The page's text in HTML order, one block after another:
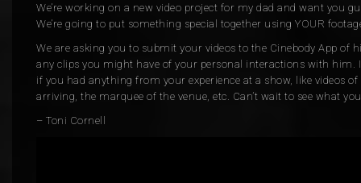
We’re working on a new video project for my dad and want you
We’re going to put something special together using YOUR
We are asking you to submit your videos to the Cinebody App of
any clips you might have of your personal interactions with him.
if you had anything from your experience at a show, like videos
arriving, the marquee of the venue, etc. Can’t wait to see what
– Toni Cornell